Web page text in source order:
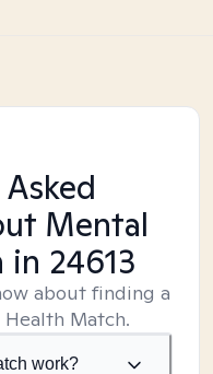
Mental
in 24613
about finding a
Match.
work?